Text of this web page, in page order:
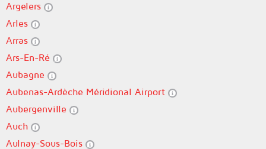
Argelers
Arles
Arras
Ars-En-Ré
Aubagne
Aubenas-Ardèche Méridional Airport
Aubergenville
Auch
Aulnay-Sous-Bois